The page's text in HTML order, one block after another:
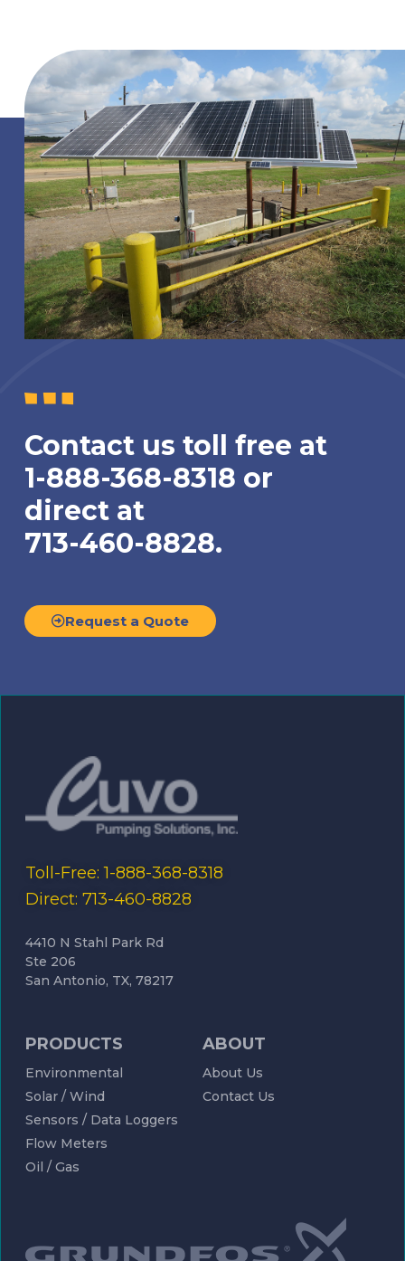
Contact us toll free at
1-888-368-8318 or
direct at
713-460-8828.
Request a Quote
Toll-Free: 1-888-368-8318
Direct: 713-460-8828
4410 N Stahl Park Rd
Ste 206
San Antonio, TX, 78217
PRODUCTS
Environmental
Solar / Wind
Sensors / Data Loggers
Flow Meters
Oil / Gas
ABOUT
About Us
Contact Us